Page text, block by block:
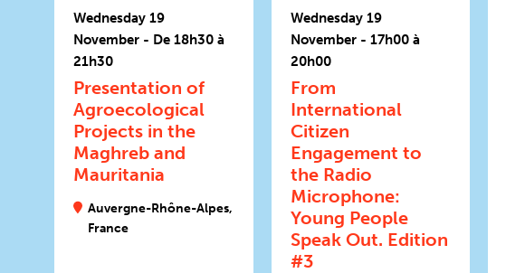
Wednesday 19
November - De 18h30 à
21h30
Presentation of
Agroecological
Projects in the
Maghreb and
Mauritania
Auvergne-Rhône-Alpes,
France
Wednesday 19
November - 17h00 à
20h00
From
International
Citizen
Engagement to
the Radio
Microphone:
Young People
Speak Out. Edition
#3